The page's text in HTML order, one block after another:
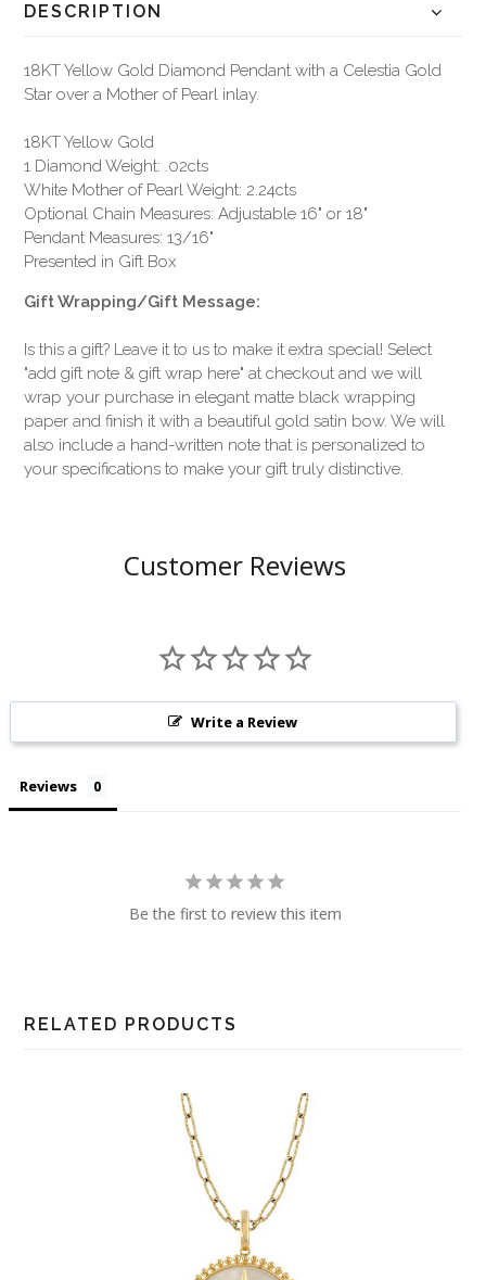
DESCRIPTION
18KT Yellow Gold Diamond Pendant with a Celestia Gold
Star over a Mother of Pearl inlay.
18KT Yellow Gold
1 Diamond Weight: .02cts
White Mother of Pearl Weight: 2.24cts
Optional Chain Measures: Adjustable 16" or 18"
Pendant Measures: 13/16"
Presented in Gift Box
Gift Wrapping/Gift Message:
Is this a gift? Leave it to us to make it extra special! Select
"add gift note & gift wrap here" at checkout and we will
wrap your purchase in elegant matte black wrapping
paper and finish it with a beautiful gold satin bow. We will
also include a hand-written note that is personalized to
your specifications to make your gift truly distinctive.
Customer Reviews
Write a Review
Reviews
Be the first to review this item
RELATED PRODUCTS